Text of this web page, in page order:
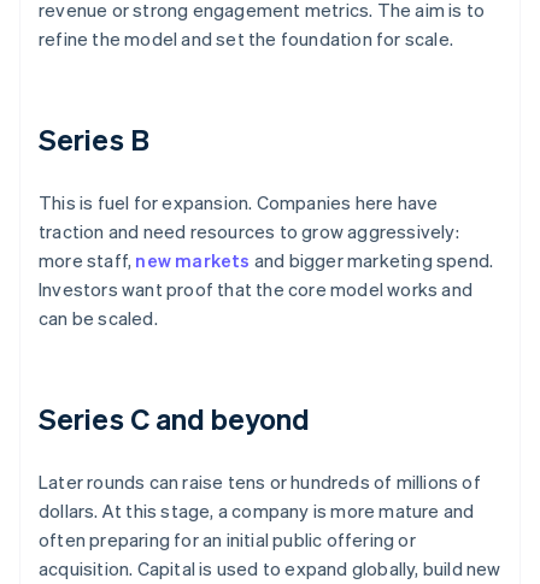
revenue or strong engagement metrics. The aim is to
refine the model and set the foundation for scale.
Series B
This is fuel for expansion. Companies here have
traction and need resources to grow aggressively:
more staff, new markets and bigger marketing spend.
Investors want proof that the core model works and
can be scaled.
Series C and beyond
Later rounds can raise tens or hundreds of millions of
dollars. At this stage, a company is more mature and
often preparing for an initial public offering or
acquisition. Capital is used to expand globally, build new